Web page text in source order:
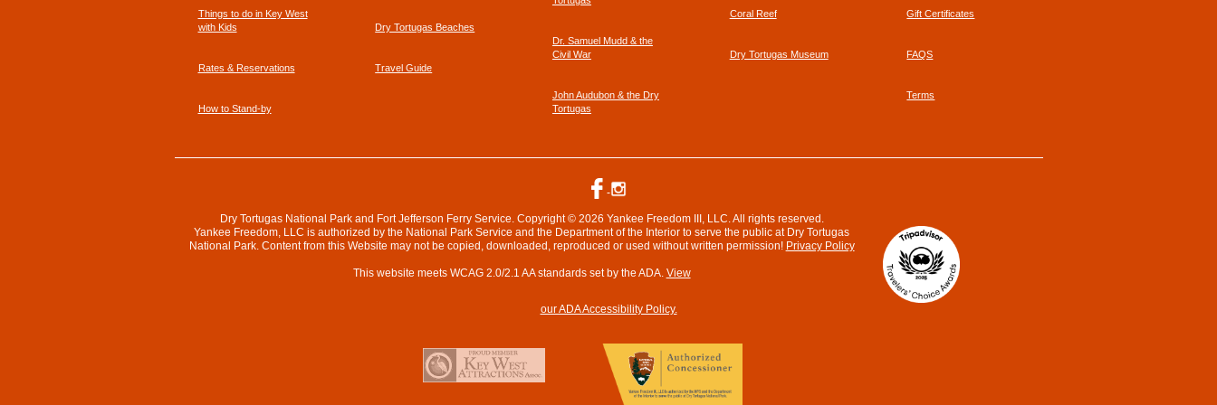
Things to do in Key West
with Kids
Rates & Reservations
How to Stand-by
Dry Tortugas Beaches
Travel Guide
Dr. Samuel Mudd & the
Civil War
John Audubon & the Dry
Tortugas
Coral Reef
Dry Tortugas Museum
Gift Certificates
FAQS
Terms
Dry Tortugas National Park and Fort Jefferson Ferry Service. Copyright © 2026 Yankee Freedom III, LLC. All rights reserved.
Yankee Freedom, LLC is authorized by the National Park Service and the Department of the Interior to serve the public at Dry Tortugas
National Park. Content from this Website may not be copied, downloaded, reproduced or used without written permission! Privacy Policy
This website meets WCAG 2.0/2.1 AA standards set by the ADA. View
our ADA Accessibility Policy.